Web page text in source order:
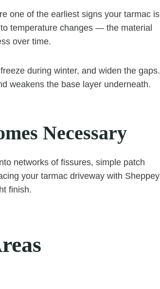
one of the earliest signs your tarmac is
temperature changes — the material
over time.
during winter, and widen the gaps.
weakens the base layer underneath.
Necessary
networks of fissures, simple patch
your tarmac driveway with Sheppey
finish.